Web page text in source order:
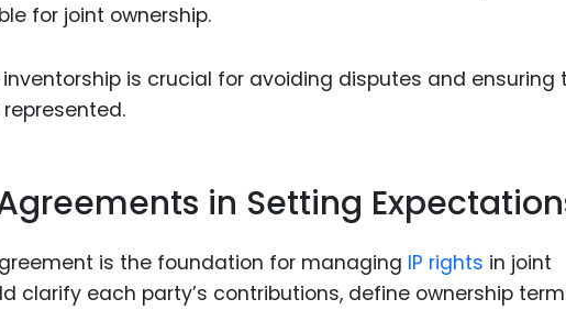
for joint ownership.
is crucial for avoiding disputes and ensuring
in Setting
is the foundation for managing IP rights in joint
clarify each party’s contributions, define ownership